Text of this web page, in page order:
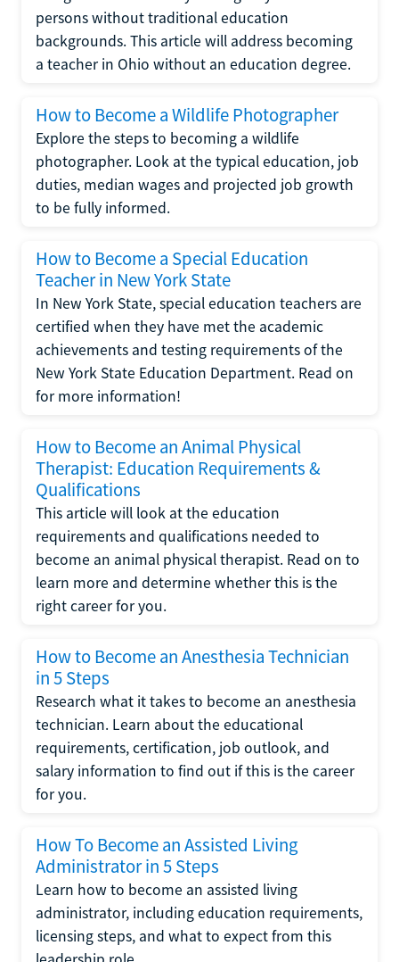
persons without traditional education
backgrounds. This article will address becoming
a teacher in Ohio without an education degree.
How to Become a Wildlife Photographer
Explore the steps to becoming a wildlife
photographer. Look at the typical education, job
duties, median wages and projected job growth
to be fully informed.
How to Become a Special Education
Teacher in New York State
In New York State, special education teachers are
certified when they have met the academic
achievements and testing requirements of the
New York State Education Department. Read on
for more information!
How to Become an Animal Physical
Therapist: Education Requirements &
Qualifications
This article will look at the education
requirements and qualifications needed to
become an animal physical therapist. Read on to
learn more and determine whether this is the
right career for you.
How to Become an Anesthesia Technician
in 5 Steps
Research what it takes to become an anesthesia
technician. Learn about the educational
requirements, certification, job outlook, and
salary information to find out if this is the career
for you.
How To Become an Assisted Living
Administrator in 5 Steps
Learn how to become an assisted living
administrator, including education requirements,
licensing steps, and what to expect from this